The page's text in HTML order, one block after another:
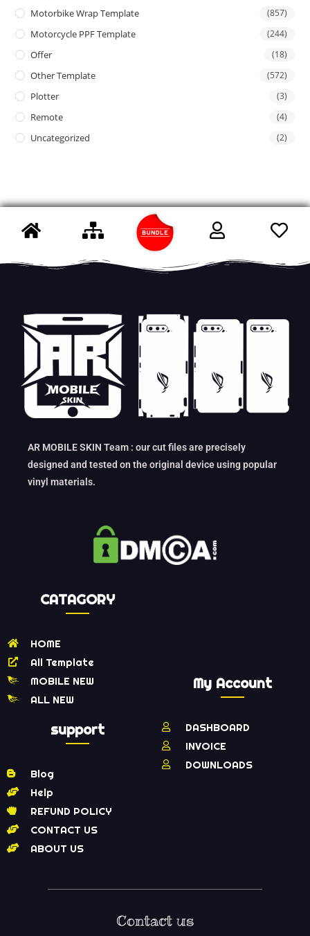
Motorbike Wrap Template (857)
Motorcycle PPF Template (244)
Offer (18)
Other Template (572)
Plotter (3)
Remote (4)
Uncategorized (2)
AR MOBILE SKIN Team : our cut files are precisely
designed and tested on the original device using popular
vinyl materials.
CATAGORY
HOME
All Template
MOBILE NEW
ALL NEW
support
Blog
Help
REFUND POLICY
CONTACT US
ABOUT US
My Account
DASHBOARD
INVOICE
DOWNLOADS
Contact us